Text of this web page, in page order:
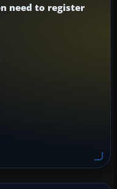
need to register